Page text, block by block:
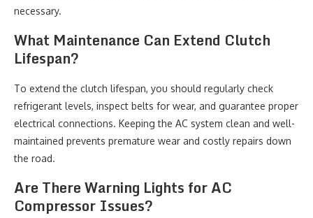
necessary.
What Maintenance Can Extend Clutch
Lifespan?
To extend the clutch lifespan, you should regularly check
refrigerant levels, inspect belts for wear, and guarantee proper
electrical connections. Keeping the AC system clean and well-
maintained prevents premature wear and costly repairs down
the road.
Are There Warning Lights for AC
Compressor Issues?